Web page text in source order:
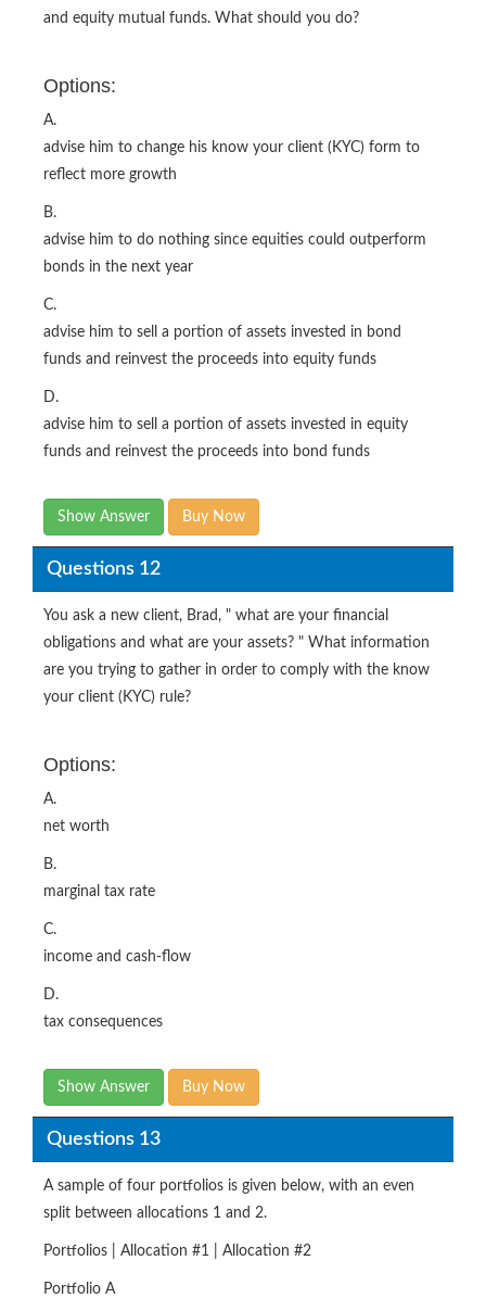
and equity mutual funds. What should you do?
Options:
A.
advise him to change his know your client (KYC) form to
reflect more growth
B.
advise him to do nothing since equities could outperform
bonds in the next year
C.
advise him to sell a portion of assets invested in bond
funds and reinvest the proceeds into equity funds
D.
advise him to sell a portion of assets invested in equity
funds and reinvest the proceeds into bond funds
Show Answer Buy Now
Questions 12
You ask a new client, Brad, " what are your financial
obligations and what are your assets? " What information
are you trying to gather in order to comply with the know
your client (KYC) rule?
Options:
A.
net worth
B.
marginal tax rate
C.
income and cash-flow
D.
tax consequences
Show Answer Buy Now
Questions 13
A sample of four portfolios is given below, with an even
split between allocations 1 and 2.
Portfolios | Allocation #1 | Allocation #2
Portfolio A